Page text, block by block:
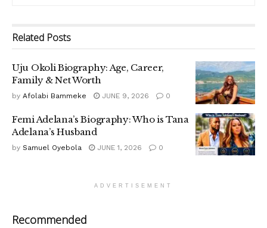
Related Posts
Uju Okoli Biography: Age, Career,
Family & Net Worth
by Afolabi Bammeke JUNE 9, 2026 0
Femi Adelana’s Biography: Who is Tana
Adelana’s Husband
by Samuel Oyebola JUNE 1, 2026 0
ADVERTISEMENT
Recommended